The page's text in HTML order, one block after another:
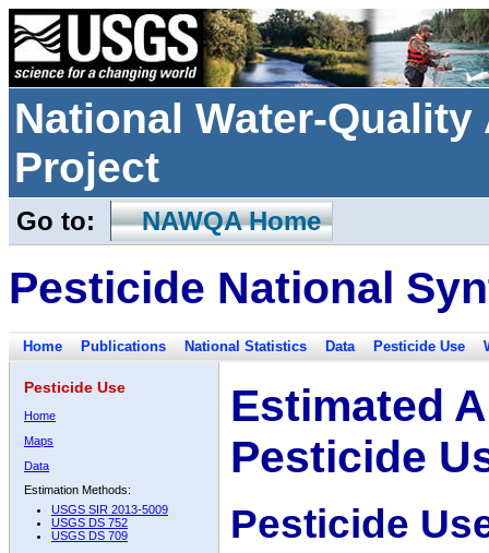
National Water-
Project
Go to: NAWQA Home
Pesticide National
Home Publications National Statistics Data Pesticide Use
Pesticide Use
Home
Maps
Data
Estimation Methods:
USGS SIR 2013-5009
USGS DS 752
USGS DS 709
Estimated
Pesticide
Pesticide